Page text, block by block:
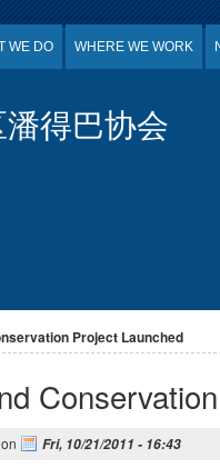
WE DO WHERE WE WORK
得巴协会
Project Launched
on Fri, 10/21/2011 - 16:43